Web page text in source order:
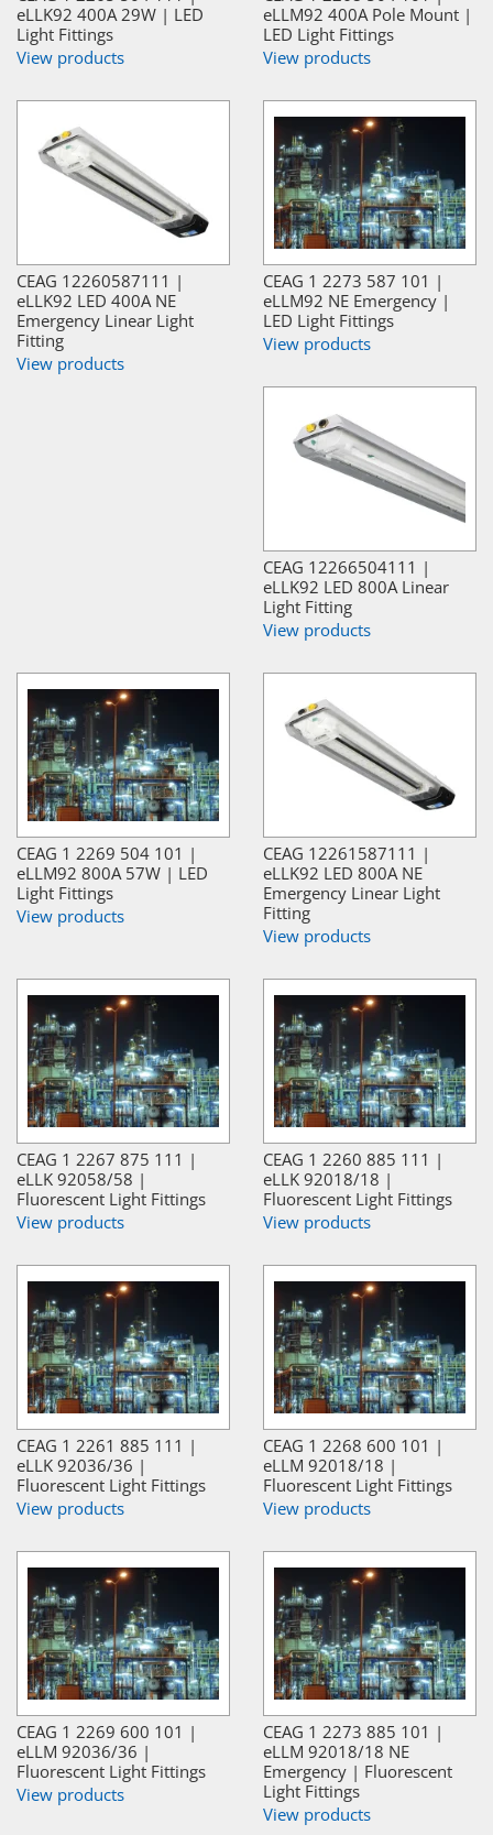
eLLK92 400A 29W | LED
Light Fittings
View products
eLLM92 400A Pole Mount |
LED Light Fittings
View products
CEAG 12260587111 |
eLLK92 LED 400A NE
Emergency Linear Light
Fitting
View products
CEAG 1 2273 587 101 |
eLLM92 NE Emergency |
LED Light Fittings
View products
CEAG 12266504111 |
eLLK92 LED 800A Linear
Light Fitting
View products
CEAG 1 2269 504 101 |
eLLM92 800A 57W | LED
Light Fittings
View products
CEAG 12261587111 |
eLLK92 LED 800A NE
Emergency Linear Light
Fitting
View products
CEAG 1 2267 875 111 |
eLLK 92058/58 |
Fluorescent Light Fittings
View products
CEAG 1 2260 885 111 |
eLLK 92018/18 |
Fluorescent Light Fittings
View products
CEAG 1 2261 885 111 |
eLLK 92036/36 |
Fluorescent Light Fittings
View products
CEAG 1 2268 600 101 |
eLLM 92018/18 |
Fluorescent Light Fittings
View products
CEAG 1 2269 600 101 |
eLLM 92036/36 |
Fluorescent Light Fittings
View products
CEAG 1 2273 885 101 |
eLLM 92018/18 NE
Emergency | Fluorescent
Light Fittings
View products